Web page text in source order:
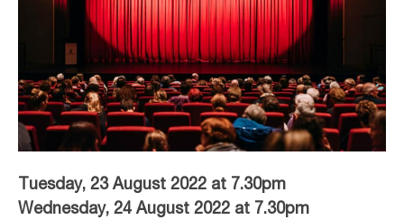
Tuesday, 23 August 2022 at 7.30pm
Wednesday, 24 August 2022 at 7.30pm